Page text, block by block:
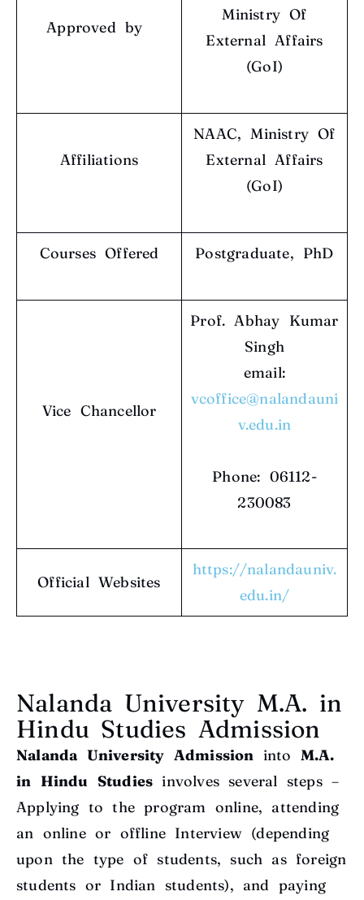
Approved by
Ministry Of
External Affairs
(GoI)
Affiliations
NAAC, Ministry Of
External Affairs
(GoI)
Courses Offered Postgraduate, PhD
Vice Chancellor
Prof. Abhay Kumar
Singh
email:
vcoffice@nalandauni
v.edu.in
Phone: 06112-
230083
Official Websites
https://nalandauniv.
edu.in/
Nalanda University M.A. in
Hindu Studies Admission
Nalanda University Admission into M.A.
in Hindu Studiesinvolves several steps –
Applying to the program online, attending
an online or offline Interview (depending
upon the type of students, such as foreign
students or Indian students), and paying